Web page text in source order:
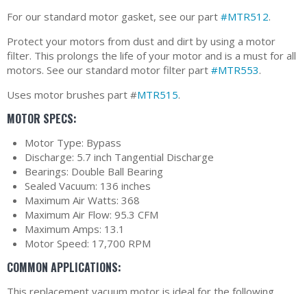
For our standard motor gasket, see our part #MTR512.
Protect your motors from dust and dirt by using a motor
filter. This prolongs the life of your motor and is a must for all
motors. See our standard motor filter part #MTR553.
Uses motor brushes part #MTR515.
MOTOR SPECS:
Motor Type: Bypass
Discharge: 5.7 inch Tangential Discharge
Bearings: Double Ball Bearing
Sealed Vacuum: 136 inches
Maximum Air Watts: 368
Maximum Air Flow: 95.3 CFM
Maximum Amps: 13.1
Motor Speed: 17,700 RPM
COMMON APPLICATIONS: